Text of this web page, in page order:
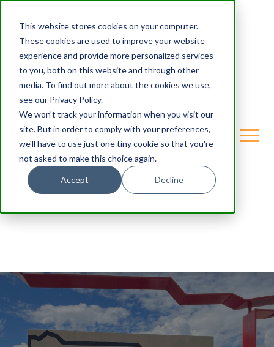
This website stores cookies on your computer.
These cookies are used to improve your website
experience and provide more personalized services
to you, both on this website and through other
media. To find out more about the cookies we use,
see our Privacy Policy.
We won't track your information when you visit our
site. But in order to comply with your preferences,
we'll have to use just one tiny cookie so that you're
not asked to make this choice again.
Accept Decline